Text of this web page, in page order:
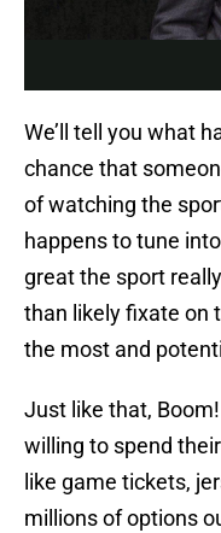
We’ll tell you what
chance that
of watching the
happens to tune
great the sport
than likely fixate on
the most and
Just like that,
willing to spend
like game tickets,
millions of options